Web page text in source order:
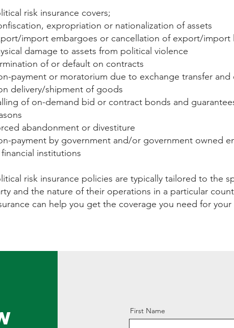
risk insurance covers;
expropriation or nationalization of assets
import embargoes or cancellation of export/import
damage to assets from political violence
of or default on contracts
payment or moratorium due to exchange transfer
delivery/shipment of goods
of on-demand bid or contract bonds and
abandonment or divestiture
payment by government and/or government owned
institutions
risk insurance policies are typically tailored to the
and the nature of their operations in a particular
can help you get the coverage you need for your
First Name